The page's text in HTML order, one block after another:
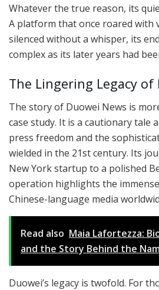
Whatever the true reason, its
A platform that once roared with
silenced without a whisper, its
complex as its later years had
The Lingering Legacy of
The story of Duowei News is
case study. It is a cautionary tale
press freedom and the
wielded in the 21st century. Its
New York startup to a polished
operation highlights the
Chinese-language media
Read also Maia Lafortezza:
and the Story Behind the
Duowei’s legacy is twofold. For